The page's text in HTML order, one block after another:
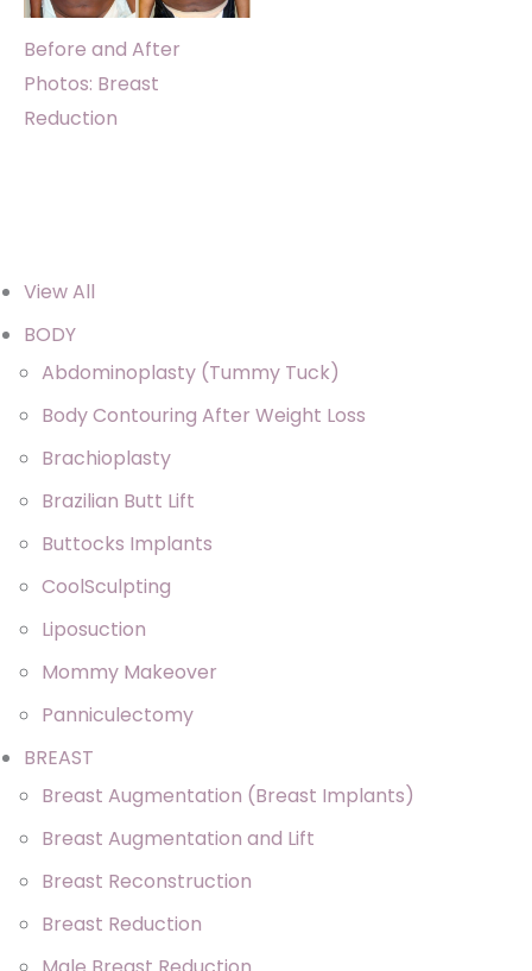
View All
BODY
Abdominoplasty (Tummy Tuck)
Body Contouring After Weight Loss
Brachioplasty
Brazilian Butt Lift
Buttocks Implants
CoolSculpting
Liposuction
Mommy Makeover
Panniculectomy
BREAST
Breast Augmentation (Breast Implants)
Breast Augmentation and Lift
Breast Reconstruction
Breast Reduction
Before and After
Photos: Breast
Reduction